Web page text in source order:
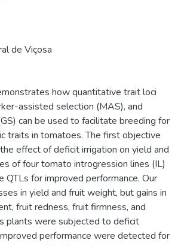
de Viçosa
how quantitative trait loci
assisted selection (MAS), and
can be used to facilitate breeding for
traits in tomatoes. The first objective
effect of deficit irrigation on yield and
of four tomato introgression lines (IL)
QTLs for improved performance. Our
in yield and fruit weight, but gains in
fruit redness, fruit firmness, and
plants were subjected to deficit
performance were detected for